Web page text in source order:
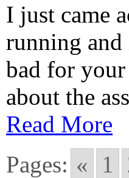
I just came
running and
bad for
about the
Read More
Pages: « 1